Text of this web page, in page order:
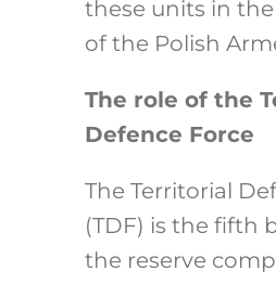
these units in
of the Polish
The role of the
Defence Force
The Territorial
(TDF) is the fifth
the reserve